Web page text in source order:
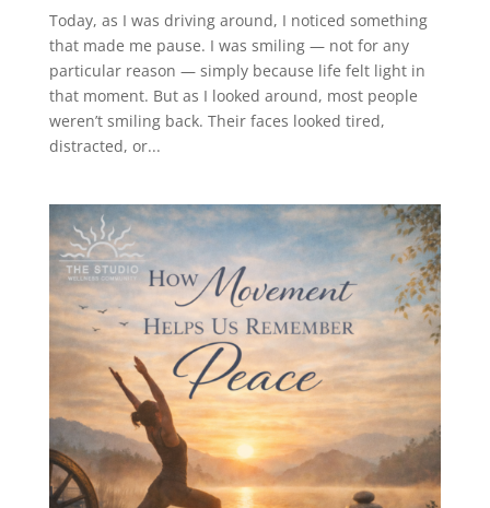
Today, as I was driving around, I noticed something
that made me pause. I was smiling — not for any
particular reason — simply because life felt light in
that moment. But as I looked around, most people
weren’t smiling back. Their faces looked tired,
distracted, or...